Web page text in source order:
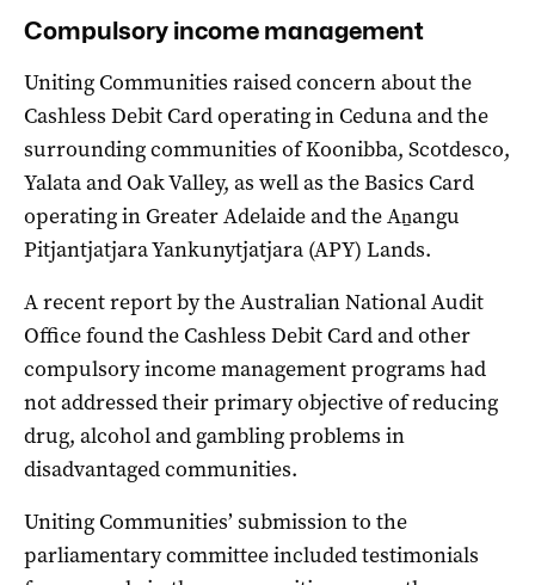
Compulsory income management
Uniting Communities raised concern about the
Cashless Debit Card operating in Ceduna and the
surrounding communities of Koonibba, Scotdesco,
Yalata and Oak Valley, as well as the Basics Card
operating in Greater Adelaide and the Aṉangu
Pitjantjatjara Yankunytjatjara (APY) Lands.
A recent report by the Australian National Audit
Office found the Cashless Debit Card and other
compulsory income management programs had
not addressed their primary objective of reducing
drug, alcohol and gambling problems in
disadvantaged communities.
Uniting Communities’ submission to the
parliamentary committee included testimonials